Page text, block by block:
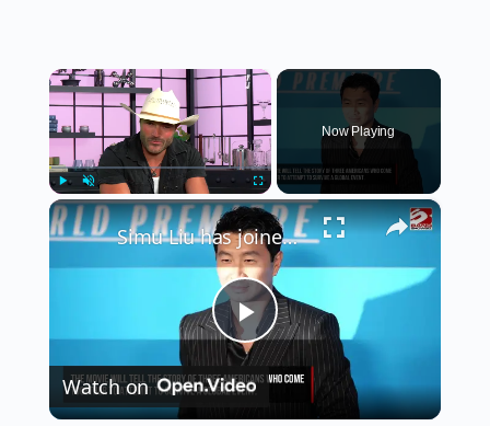
×
Play Unmute Fullscreen
Now Playing
×
Play
Video
Simu Liu has joined sci-fi survival movie Homewrecker
Watch on